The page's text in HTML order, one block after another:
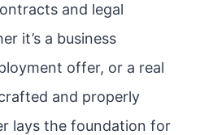
and legal
it’s a business
offer, or a real
and properly
lays the foundation for